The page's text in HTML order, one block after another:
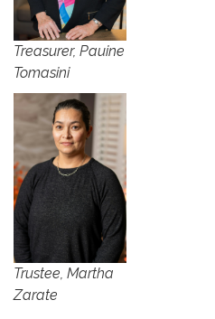
Treasurer, Pauine
Tomasini
​Trustee, Martha
Zarate